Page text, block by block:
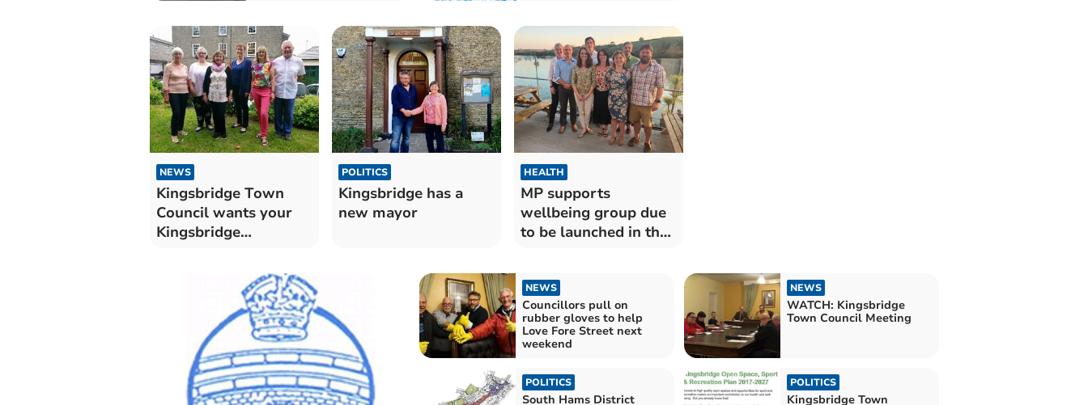
NEWS
Kingsbridge Town
Council wants your
Kingsbridge
nominations
POLITICS
Kingsbridge has a
new mayor
HEALTH
MP supports
wellbeing group due
to be launched in the
NEWS
Councillors pull on
rubber gloves to help
Love Fore Street next
weekend
NEWS
WATCH: Kingsbridge
Town Council Meeting
POLITICS
South Hams District
POLITICS
Kingsbridge Town